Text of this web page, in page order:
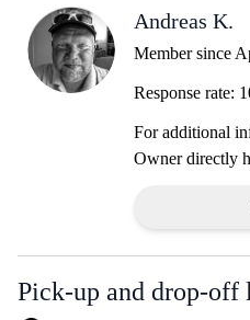
Andreas K.
Member since
Response rate:
For additional
Owner directly
Pick-up and drop-off